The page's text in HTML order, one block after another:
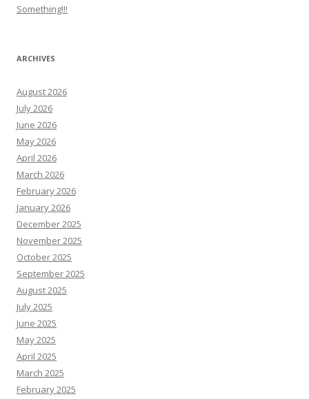
Something!!!
ARCHIVES
August 2026
July 2026
June 2026
May 2026
April 2026
March 2026
February 2026
January 2026
December 2025
November 2025
October 2025
September 2025
August 2025
July 2025
June 2025
May 2025
April 2025
March 2025
February 2025